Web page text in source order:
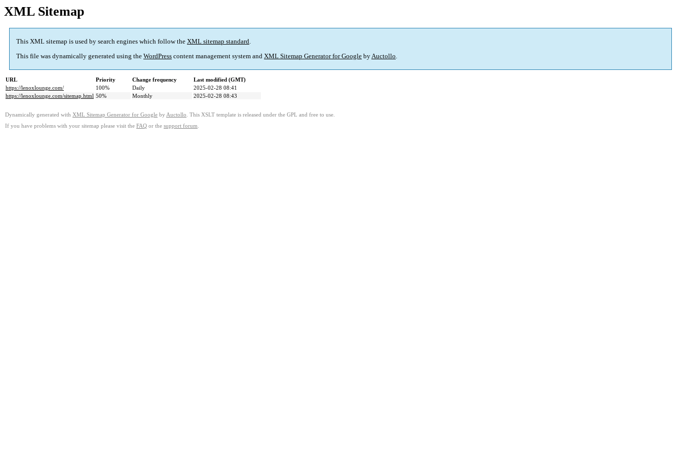
XML Sitemap
This XML sitemap is used by search engines which follow the XML sitemap standard.
This file was dynamically generated using the WordPress content management system and XML Sitemap Generator for Google byAuctollo.
URL Priority Change frequency
Last modified (GMT)
https://lenoxlounge.com/
100% Daily
2025-02-28 08:41
https://lenoxlounge.com/sitemap.html 50% Monthly 2025-02-28 08:43
Dynamically generated with XML Sitemap Generator for Google by Auctollo . This XSLT template is released under the GPL and free to use.
If you have problems with your sitemap please visit the FAQ or the support forum